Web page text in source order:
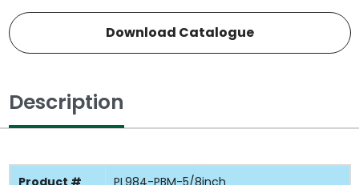
Download Catalogue
Description
Product # PL984-PBM-5/8inch